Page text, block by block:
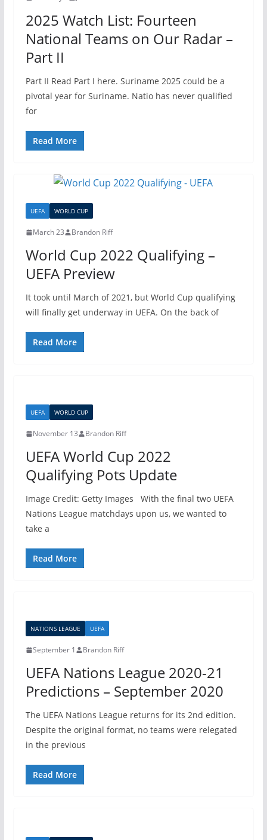
2025 Watch List: Fourteen
National Teams on Our Radar –
Part II
Part II Read Part I here. Suriname 2025 could be a
pivotal year for Suriname. Natio has never qualified
for
Read More
UEFA WORLD CUP
March 23 Brandon Riff
World Cup 2022 Qualifying –
UEFA Preview
It took until March of 2021, but World Cup qualifying
will finally get underway in UEFA. On the back of
Read More
UEFA WORLD CUP
November 13 Brandon Riff
UEFA World Cup 2022
Qualifying Pots Update
Image Credit: Getty Images With the final two UEFA
Nations League matchdays upon us, we wanted to
take a
Read More
NATIONS LEAGUE UEFA
September 1 Brandon Riff
UEFA Nations League 2020-21
Predictions – September 2020
The UEFA Nations League returns for its 2nd edition.
Despite the original format, no teams were relegated
in the previous
Read More